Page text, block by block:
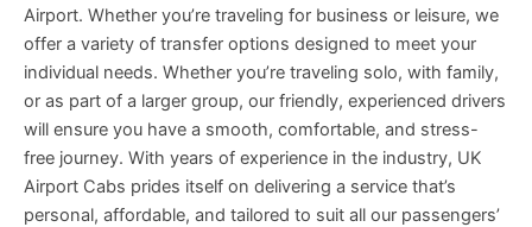
Airport. Whether you’re traveling for business or leisure, we
offer a variety of transfer options designed to meet your
individual needs. Whether you’re traveling solo, with family,
or as part of a larger group, our friendly, experienced drivers
will ensure you have a smooth, comfortable, and stress-
free journey. With years of experience in the industry, UK
Airport Cabs prides itself on delivering a service that’s
personal, affordable, and tailored to suit all our passengers’